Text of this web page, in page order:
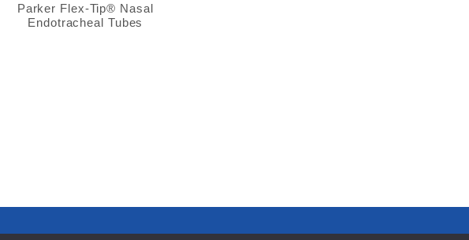
Parker Flex-Tip® Nasal
Endotracheal Tubes